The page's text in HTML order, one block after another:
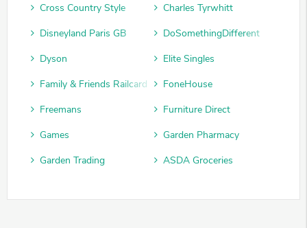
Cross Country Style
Charles Tyrwhitt
Disneyland Paris GB
DoSomethingDifferent
Dyson
Elite Singles
Family & Friends Railcard
FoneHouse
Freemans
Furniture Direct
Games
Garden Pharmacy
Garden Trading
ASDA Groceries